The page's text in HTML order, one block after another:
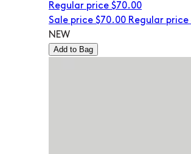
Regular price $70.00
Sale price $70.00 Regular price
NEW
Add to Bag